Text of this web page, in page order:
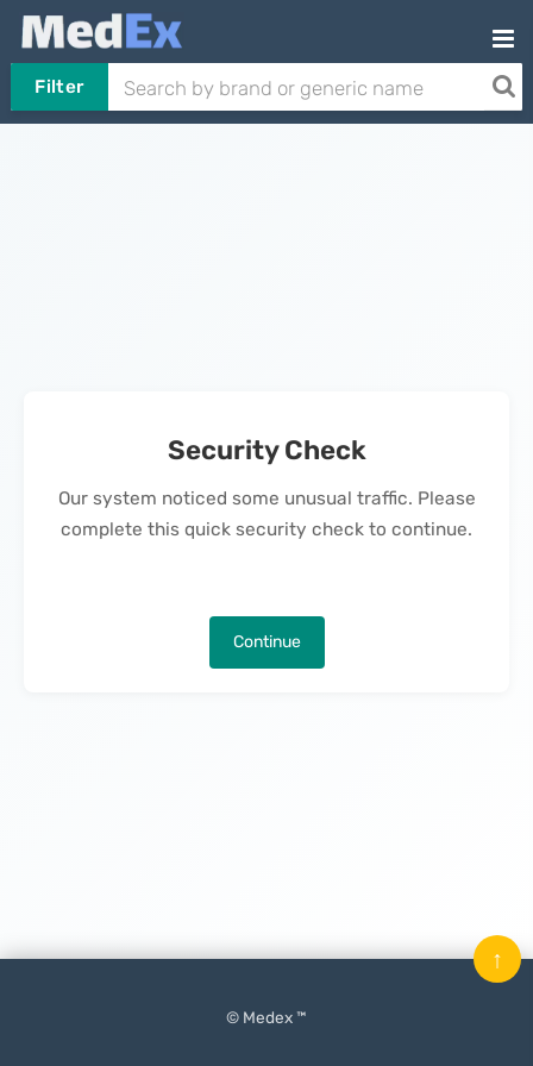
Filter
Security Check
Our system noticed some unusual traffic. Please
complete this quick security check to continue.
Continue
© Medex ™
↑